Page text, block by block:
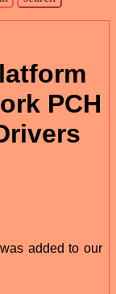
PCH
added to our